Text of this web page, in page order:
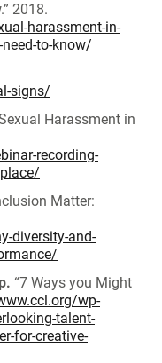
2018.
harassment-in-
to-know/
signs/
Harassment in
recording-
Matter:
diversity-and-
“7 Ways you Might
wp-
talent-
for-creative-